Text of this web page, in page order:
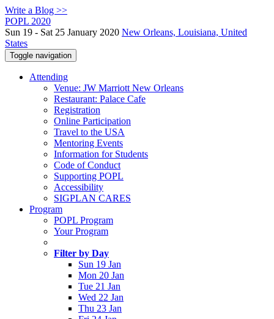
Write a Blog >>
POPL 2020
Sun 19 - Sat 25 January 2020 New Orleans, Louisiana, United
States
Toggle navigation
Attending
Venue: JW Marriott New Orleans
Restaurant: Palace Cafe
Registration
Online Participation
Travel to the USA
Mentoring Events
Information for Students
Code of Conduct
Supporting POPL
Accessibility
SIGPLAN CARES
Program
POPL Program
Your Program
Filter by Day
Sun 19 Jan
Mon 20 Jan
Tue 21 Jan
Wed 22 Jan
Thu 23 Jan